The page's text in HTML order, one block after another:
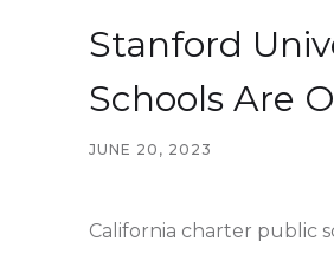
Stanford
Schools Are
JUNE 20, 2023
California charter public